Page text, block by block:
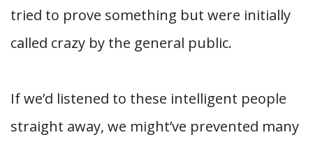
tried to prove something but were initially
called crazy by the general public.
If we’d listened to these intelligent people
straight away, we might’ve prevented many